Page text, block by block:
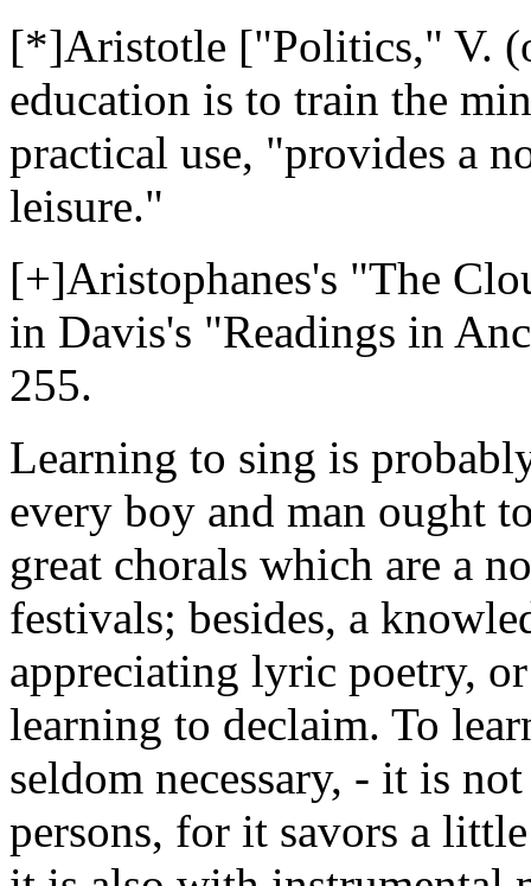
[*]Aristotle ["Politics," V.
education is to train the
practical use, "provides a
leisure."
[+]Aristophanes's "The
in Davis's "Readings in
255.
Learning to sing is
every boy and man ought
great chorals which are a
festivals; besides, a
appreciating lyric poetry,
learning to declaim. To
seldom necessary, - it is
persons, for it savors a